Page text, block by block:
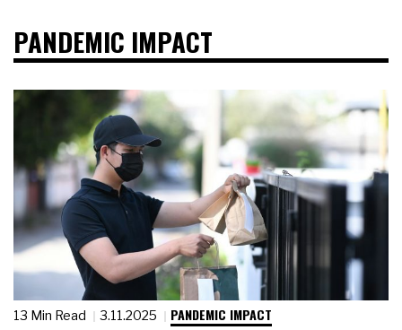
PANDEMIC IMPACT
13 Min Read 3.11.2025 PANDEMIC IMPACT